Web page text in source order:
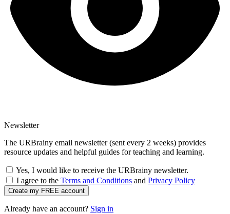
Newsletter
The URBrainy email newsletter (sent every 2 weeks) provides
resource updates and helpful guides for teaching and learning.
Yes, I would like to receive the URBrainy newsletter.
I agree to the Terms and Conditions and Privacy Policy
Create my FREE account
Already have an account? Sign in